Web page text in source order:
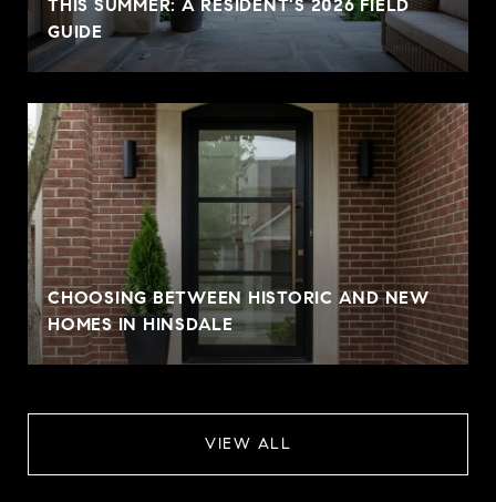
THIS SUMMER: A RESIDENT'S 2026 FIELD
GUIDE
CHOOSING BETWEEN HISTORIC AND NEW
HOMES IN HINSDALE
VIEW ALL